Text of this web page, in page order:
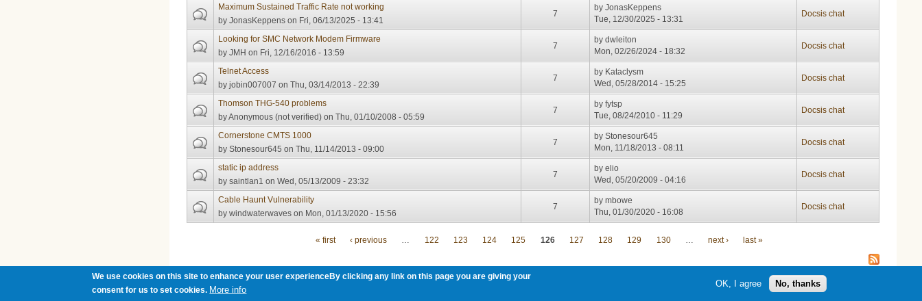
Maximum Sustained Traffic Rate not working
byJonasKeppens on Fri, 06/13/2025 - 13:41
7
byJonasKeppens
Tue, 12/30/2025 - 13:31
Docsis chat
Looking for SMC Network Modem Firmware
byJMH on Fri, 12/16/2016 - 13:59
7
bydwleiton
Mon, 02/26/2024 - 18:32
Docsis chat
Telnet Access
byjobin007007 on Thu, 03/14/2013 - 22:39
7
by Kataclysm
Wed, 05/28/2014 - 15:25
Docsis chat
Thomson THG-540 problems
byAnonymous (not verified) on Thu, 01/10/2008 - 05:59
7
byfytsp
Tue, 08/24/2010 - 11:29
Docsis chat
Cornerstone CMTS 1000
byStonesour645 on Thu, 11/14/2013 - 09:00
7
byStonesour645
Mon, 11/18/2013 - 08:11
Docsis chat
static ip address
bysaintlan1 on Wed, 05/13/2009 - 23:32
7
byelio
Wed, 05/20/2009 - 04:16
Docsis chat
Cable Haunt Vulnerability
bywindwaterwaves on Mon, 01/13/2020 - 15:56
7
bymbowe
Thu, 01/30/2020 - 16:08
Docsis chat
« first ‹ previous 122 123 124 125 126 127 128 129 130 next › last »
We use cookies on this site to enhance your user experienceBy clicking any link on this page you are giving your
consent for us to set cookies. More info
OK, I agree No, thanks